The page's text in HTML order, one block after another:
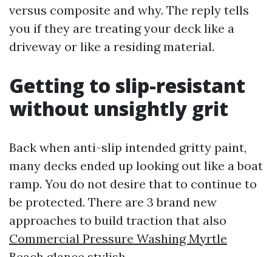
versus composite and why. The reply tells
you if they are treating your deck like a
driveway or like a residing material.
Getting to slip-resistant
without unsightly grit
Back when anti-slip intended gritty paint,
many decks ended up looking out like a boat
ramp. You do not desire that to continue to
be protected. There are 3 brand new
approaches to build traction that also
Commercial Pressure Washing Myrtle